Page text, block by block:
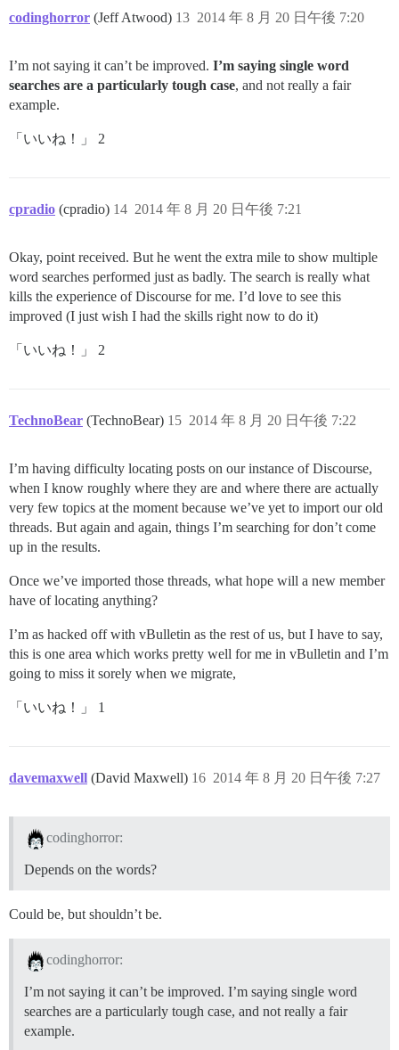
codinghorror (Jeff Atwood) 2014 年 8 月 20 日午後 7:20
13
I’m not saying it can’t be improved. I’m saying single word
searches are a particularly tough case, and not really a fair
example.
「いいね！」 2
cpradio (cpradio) 2014 年 8 月 20 日午後 7:21
14
Okay, point received. But he went the extra mile to show multiple
word searches performed just as badly. The search is really what
kills the experience of Discourse for me. I’d love to see this
improved (I just wish I had the skills right now to do it)
「いいね！」 2
TechnoBear (TechnoBear) 2014 年 8 月 20 日午後 7:22
15
I’m having difficulty locating posts on our instance of Discourse,
when I know roughly where they are and where there are actually
very few topics at the moment because we’ve yet to import our old
threads. But again and again, things I’m searching for don’t come
up in the results.
Once we’ve imported those threads, what hope will a new member
have of locating anything?
I’m as hacked off with vBulletin as the rest of us, but I have to say,
this is one area which works pretty well for me in vBulletin and I’m
going to miss it sorely when we migrate,
「いいね！」 1
davemaxwell (David Maxwell) 2014 年 8 月 20 日午後 7:27
16
codinghorror:
Depends on the words?
Could be, but shouldn’t be.
codinghorror:
I’m not saying it can’t be improved. I’m saying single word
searches are a particularly tough case, and not really a fair
example.